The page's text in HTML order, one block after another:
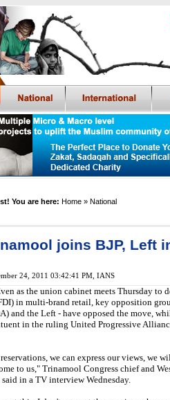
You are here: Home » National
joins BJP, Left
24, 2011 03:42:41 PM IANS
as the union cabinet meets Thursday to
in multi-brand retail, key opposition
and the Left - have opposed the move,
in the ruling United Progressive
we can express our views, we
to us," Trinamool Congress chief and
said in a TV interview Wednesday.